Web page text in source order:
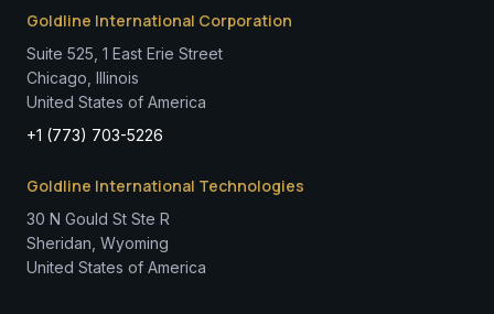
Goldline International Corporation
Suite 525, 1 East Erie Street
Chicago, Illinois
United States of America
+1 (773) 703-5226
Goldline International Technologies
30 N Gould St Ste R
Sheridan, Wyoming
United States of America